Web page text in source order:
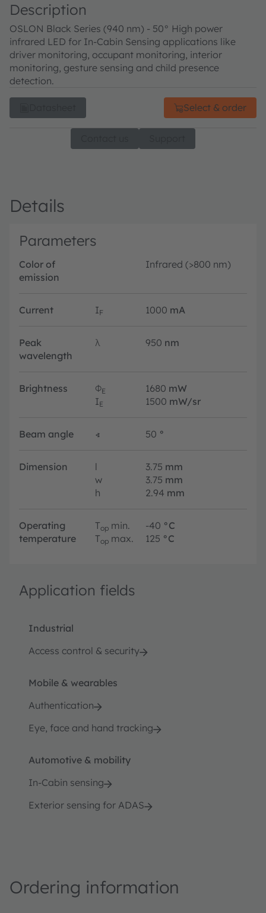
Description
OSLON Black Series (940 nm) - 50° High power
infrared LED for In-Cabin Sensing applications like
driver monitoring, occupant monitoring, interior
monitoring, gesture sensing and child presence
detection.
Select & order
Details
Parameters
Color of
emission
Infrared (>800 nm)
Current IF 1000 mA
Peak
wavelength
λ 950 nm
Brightness ΦE 1680 mW
IE 1500 mW/sr
Beam angle ∢ 50 °
Dimension l 3.75 mm
w
3.75 mm
h
2.94 mm
Operating
temperature
Top min. -40 °C
Top max. 125 °C
Application fields
Industrial
Access control & security
Mobile & wearables
Authentication
Eye, face and hand tracking
Automotive & mobility
In-Cabin sensing
Exterior sensing for ADAS
Ordering information